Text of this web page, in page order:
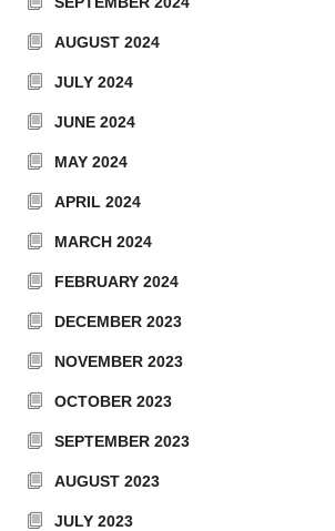
AUGUST 2024
JULY 2024
JUNE 2024
MAY 2024
APRIL 2024
MARCH 2024
FEBRUARY 2024
DECEMBER 2023
NOVEMBER 2023
OCTOBER 2023
SEPTEMBER 2023
AUGUST 2023
JULY 2023